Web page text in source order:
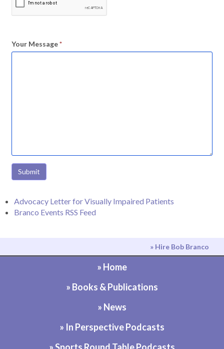
Your Message*
Submit
Advocacy Letter for Visually Impaired Patients
Branco Events RSS Feed
» Hire Bob Branco
» Home
» Books & Publications
» News
» In Perspective Podcasts